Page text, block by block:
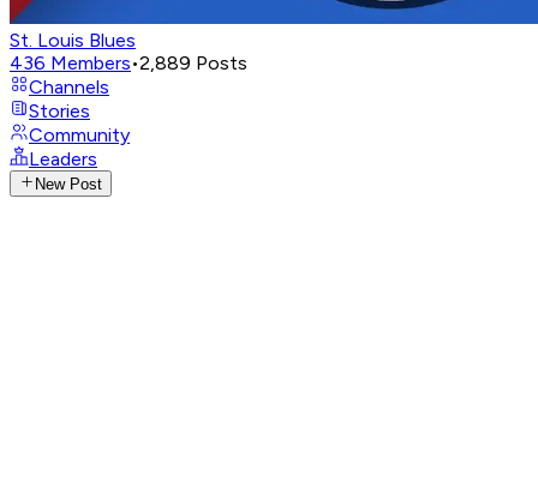
St. Louis Blues
436 Members•2,889 Posts
Channels
Stories
Community
Leaders
New Post